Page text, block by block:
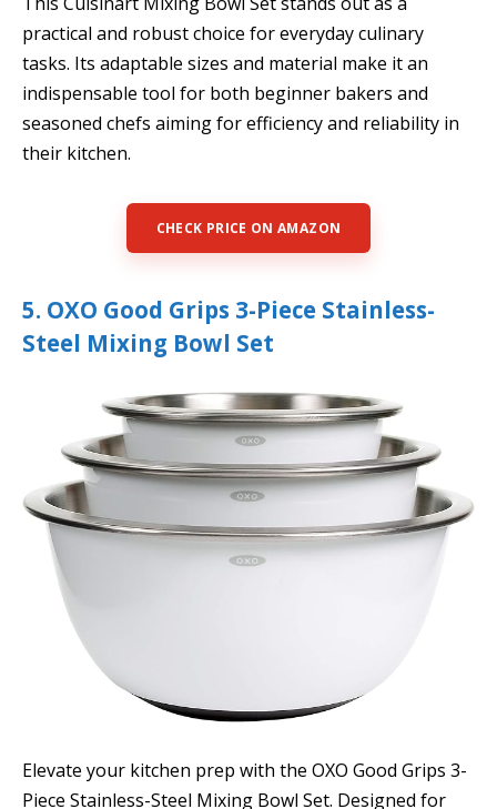
practical and robust choice for everyday culinary
tasks. Its adaptable sizes and material make it an
indispensable tool for both beginner bakers and
seasoned chefs aiming for efficiency and reliability in
their kitchen.
CHECK PRICE ON AMAZON
5. OXO Good Grips 3-Piece Stainless-
Steel Mixing Bowl Set
Elevate your kitchen prep with the OXO Good Grips 3-
Piece Stainless-Steel Mixing Bowl Set. Designed for